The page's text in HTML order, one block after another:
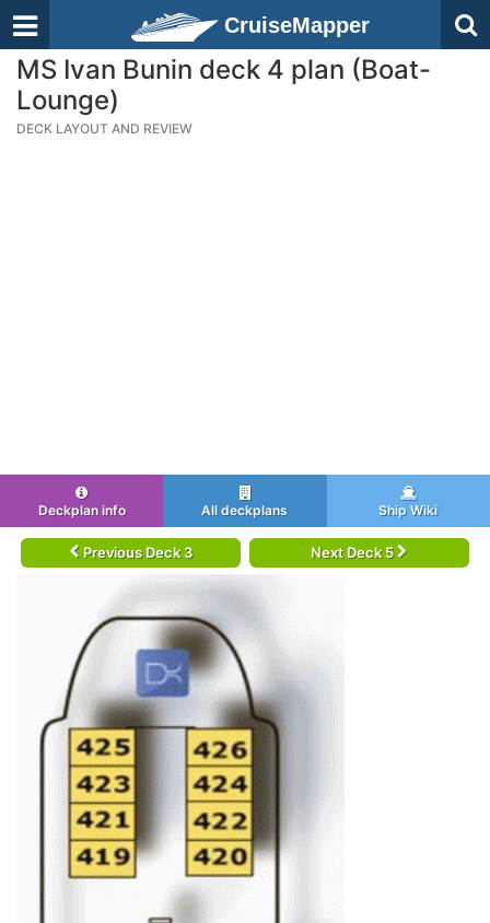
CruiseMapper
MS Ivan Bunin deck 4 plan (Boat-
Lounge)
DECK LAYOUT AND REVIEW
Deckplan info All deckplans Ship Wiki
Previous Deck 3 Next Deck 5